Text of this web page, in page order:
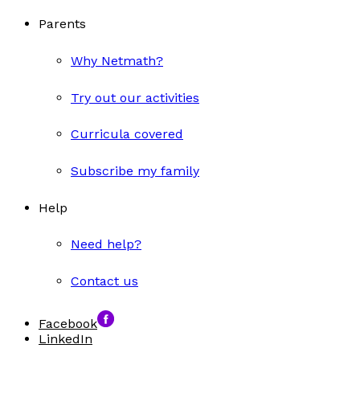
Parents
Why Netmath?
Try out our activities
Curricula covered
Subscribe my family
Help
Need help?
Contact us
Facebook
LinkedIn